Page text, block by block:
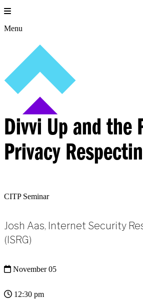
Skip
to
content
Menu
Divvi Up and the
Privacy
CITP Seminar
Josh Aas, Internet Security
(ISRG)
November 05
12:30 pm